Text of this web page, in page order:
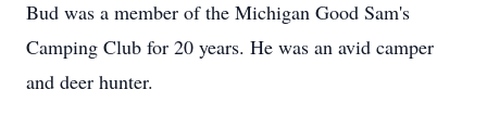
Bud was a member of the Michigan Good Sam's
Camping Club for 20 years. He was an avid camper
and deer hunter.